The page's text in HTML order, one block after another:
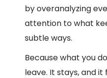
by overanalyzing
attention to what
subtle ways.
Because what you
leave. It stays, and it